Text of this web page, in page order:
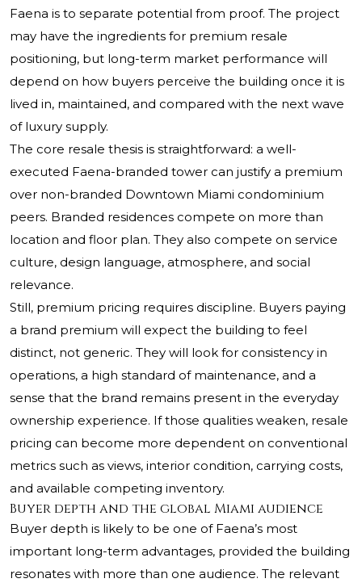
Faena is to separate potential from proof. The project
may have the ingredients for premium resale
positioning, but long-term market performance will
depend on how buyers perceive the building once it is
lived in, maintained, and compared with the next wave
of luxury supply.
The core resale thesis is straightforward: a well-
executed Faena-branded tower can justify a premium
over non-branded Downtown Miami condominium
peers. Branded residences compete on more than
location and floor plan. They also compete on service
culture, design language, atmosphere, and social
relevance.
Still, premium pricing requires discipline. Buyers paying
a brand premium will expect the building to feel
distinct, not generic. They will look for consistency in
operations, a high standard of maintenance, and a
sense that the brand remains present in the everyday
ownership experience. If those qualities weaken, resale
pricing can become more dependent on conventional
metrics such as views, interior condition, carrying costs,
and available competing inventory.
Buyer depth and the global Miami audience
Buyer depth is likely to be one of Faena’s most
important long-term advantages, provided the building
resonates with more than one audience. The relevant